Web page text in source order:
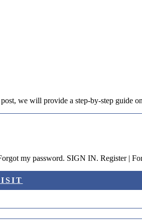
we will provide a step-by-step guide
my password. SIGN IN. Register |